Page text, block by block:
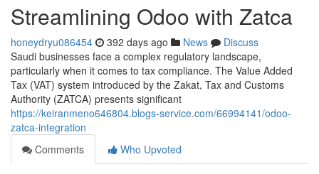
Streamlining Odoo with Zatca
honeydryu086454 392 days ago News
Discuss
Saudi businesses face a complex regulatory landscape,
particularly when it comes to tax compliance. The Value Added
Tax (VAT) system introduced by the Zakat, Tax and Customs
Authority (ZATCA) presents significant
https://keiranmeno646804.blogs-service.com/66994141/odoo-
zatca-integration
Comments
Who Upvoted